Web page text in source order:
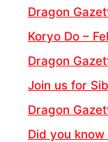
Dragon
Koryo Do –
Dragon
Join us for
Dragon
Did you